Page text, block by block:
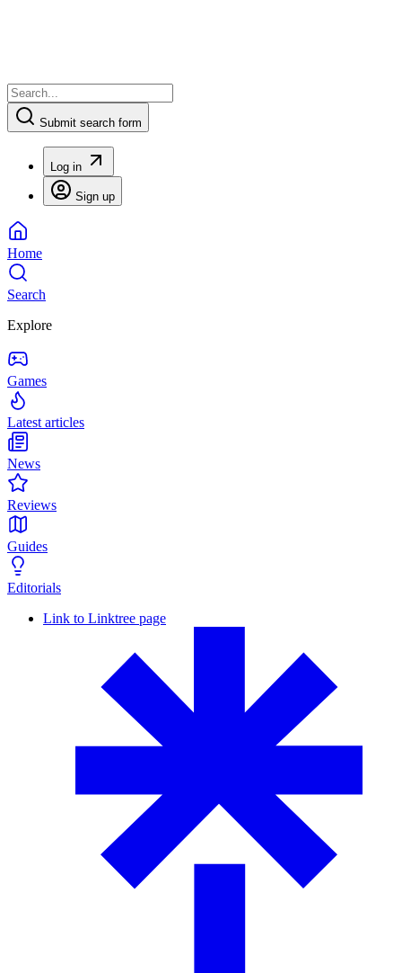
Submit search form
Log in
Sign up
Home
Search
Explore
Games
Latest articles
News
Reviews
Guides
Editorials
Link to Linktree page